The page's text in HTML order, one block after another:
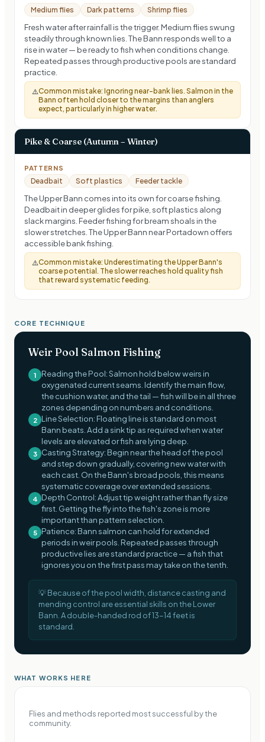
Medium flies Dark patterns Shrimp flies
Fresh water after rainfall is the trigger. Medium flies swung
steadily through known lies. The Bann responds well to a
rise in water — be ready to fish when conditions change.
Repeated passes through productive pools are standard
practice.
⚠️Common mistake: Ignoring near-bank lies. Salmon in the
Bann often hold closer to the margins than anglers
expect, particularly in higher water.
Pike & Coarse (Autumn – Winter)
PATTERNS
Deadbait Soft plastics Feeder tackle
The Upper Bann comes into its own for coarse fishing.
Deadbait in deeper glides for pike, soft plastics along
slack margins. Feeder fishing for bream shoals in the
slower stretches. The Upper Bann near Portadown offers
accessible bank fishing.
⚠️Common mistake: Underestimating the Upper Bann's
coarse potential. The slower reaches hold quality fish
that reward systematic feeding.
CORE TECHNIQUE
Weir Pool Salmon Fishing
1
Reading the Pool: Salmon hold below weirs in
oxygenated current seams. Identify the main flow,
the cushion water, and the tail — fish will be in all three
zones depending on numbers and conditions.
2
Line Selection: Floating line is standard on most
Bann beats. Add a sink tip as required when water
levels are elevated or fish are lying deep.
3
Casting Strategy: Begin near the head of the pool
and step down gradually, covering new water with
each cast. On the Bann's broad pools, this means
systematic coverage over extended sessions.
4 Depth Control: Adjust tip weight rather than fly size
first. Getting the fly into the fish's zone is more
important than pattern selection.
5
Patience: Bann salmon can hold for extended
periods in weir pools. Repeated passes through
productive lies are standard practice — a fish that
ignores you on the first pass may take on the tenth.
💡Because of the pool width, distance casting and
mending control are essential skills on the Lower
Bann. A double-handed rod of 13-14 feet is
standard.
WHAT WORKS HERE
Flies and methods reported most successful by the
community.